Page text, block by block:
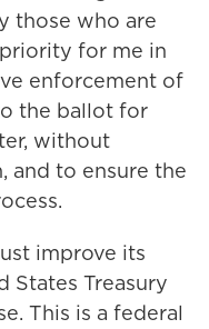
those who are
for me in
enforcement of
the ballot for
without
and to ensure the
improve its
Treasury
This is a federal